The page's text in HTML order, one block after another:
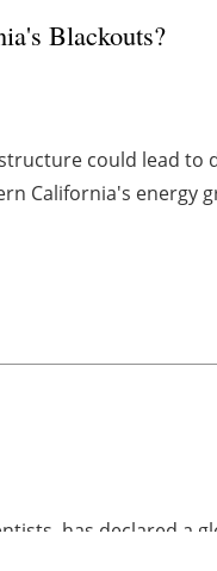
Blackouts?
could lead to
California's energy
has declared a